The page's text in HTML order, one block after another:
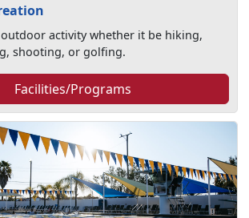
activity whether it be hiking,
shooting, or golfing.
Facilities/Programs